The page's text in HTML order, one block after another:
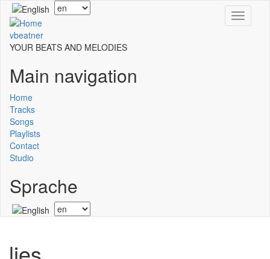
Skip
main
content
Toggle
Select
your
vbeatner
YOUR BEATS AND MELODIES
Main navigation
Home
Tracks
Songs
Playlists
Contact
Studio
Sprache
Select
your